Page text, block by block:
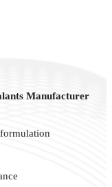
Manufacturer